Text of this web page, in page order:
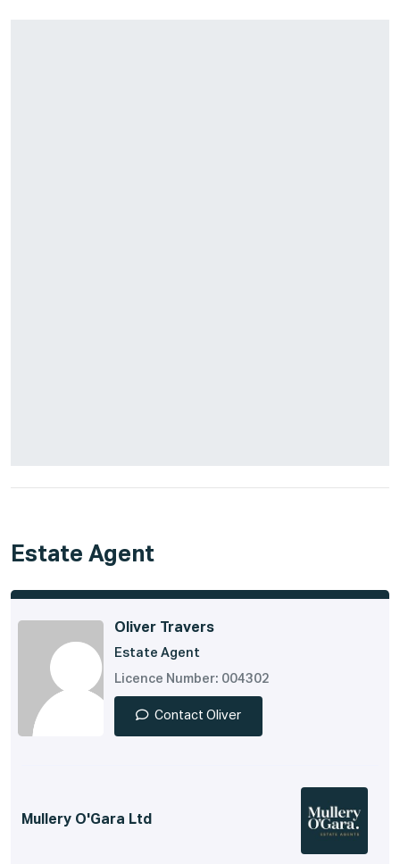
Estate Agent
Oliver Travers
Estate Agent
Licence Number: 004302
Contact Oliver
Mullery O'Gara Ltd